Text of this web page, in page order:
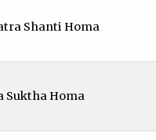
Shanti Homa
Suktha Homa